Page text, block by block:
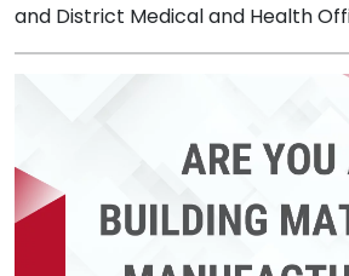
and District Medical and Health